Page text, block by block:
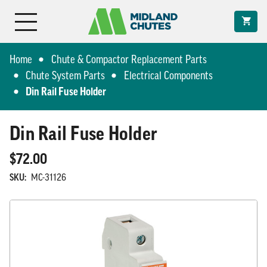
Home
Chute & Compactor Replacement Parts
Chute System Parts
Electrical Components
Din Rail Fuse Holder
Din Rail Fuse Holder
$72.00
SKU: MC-31126